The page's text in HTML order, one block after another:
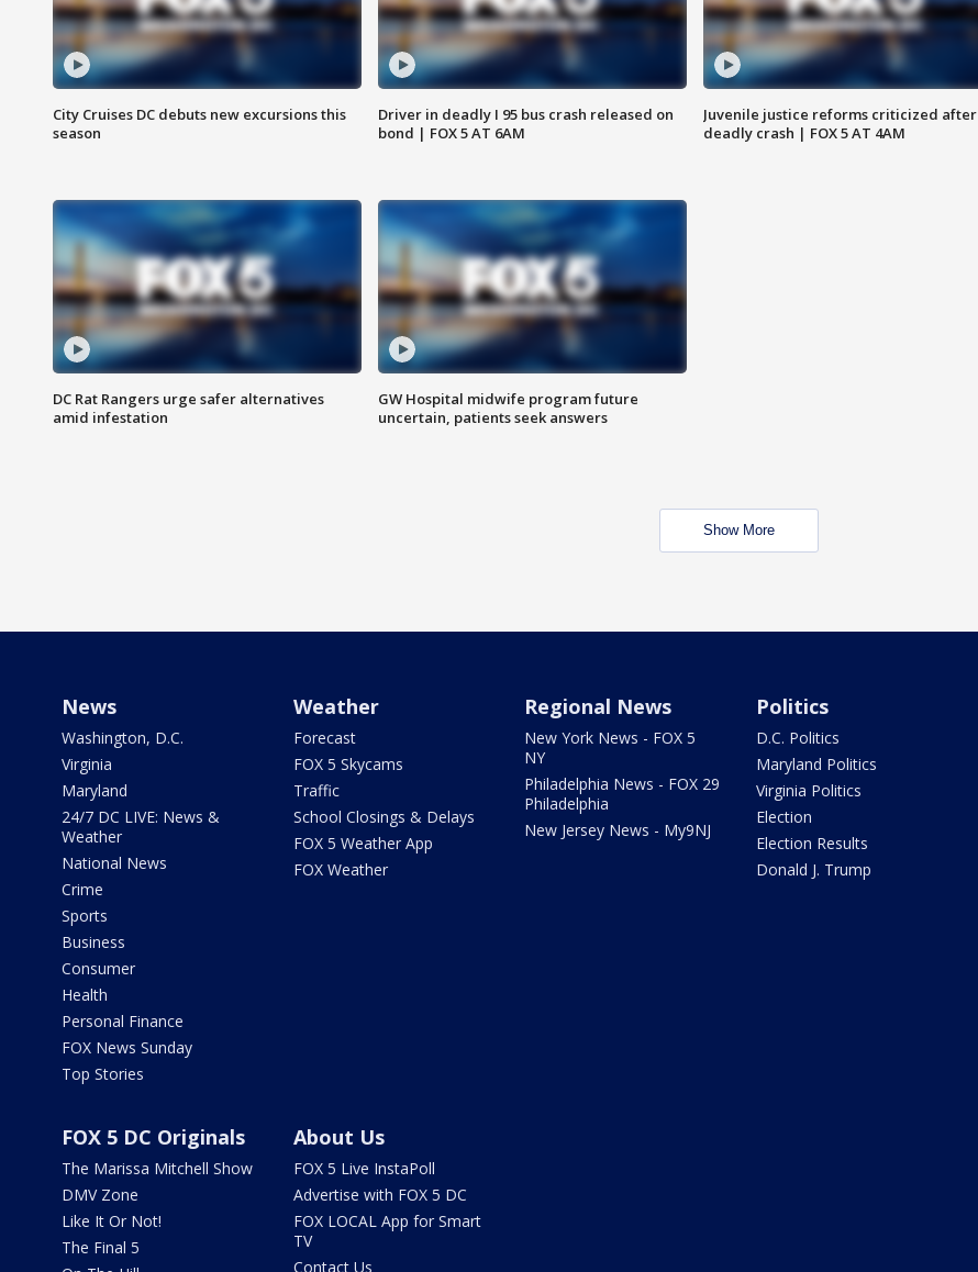
City Cruises DC debuts new excursions this
season
Driver in deadly I 95 bus crash released on
bond | FOX 5 AT 6AM
Juvenile justice reforms criticized after
deadly crash | FOX 5 AT 4AM
DC Rat Rangers urge safer alternatives
amid infestation
GW Hospital midwife program future
uncertain, patients seek answers
Show More
News
Washington, D.C.
Virginia
Maryland
24/7 DC LIVE: News &
Weather
National News
Crime
Sports
Business
Consumer
Health
Personal Finance
FOX News Sunday
Top Stories
Weather
Forecast
FOX 5 Skycams
Traffic
School Closings & Delays
FOX 5 Weather App
FOX Weather
Regional News
New York News - FOX 5
NY
Philadelphia News - FOX 29
Philadelphia
New Jersey News - My9NJ
Politics
D.C. Politics
Maryland Politics
Virginia Politics
Election
Election Results
Donald J. Trump
FOX 5 DC Originals
The Marissa Mitchell Show
DMV Zone
Like It Or Not!
The Final 5
About Us
FOX 5 Live InstaPoll
Advertise with FOX 5 DC
FOX LOCAL App for Smart
TV
Contact Us